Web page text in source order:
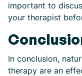
important to
your therapist
In conclusion,
therapy are an